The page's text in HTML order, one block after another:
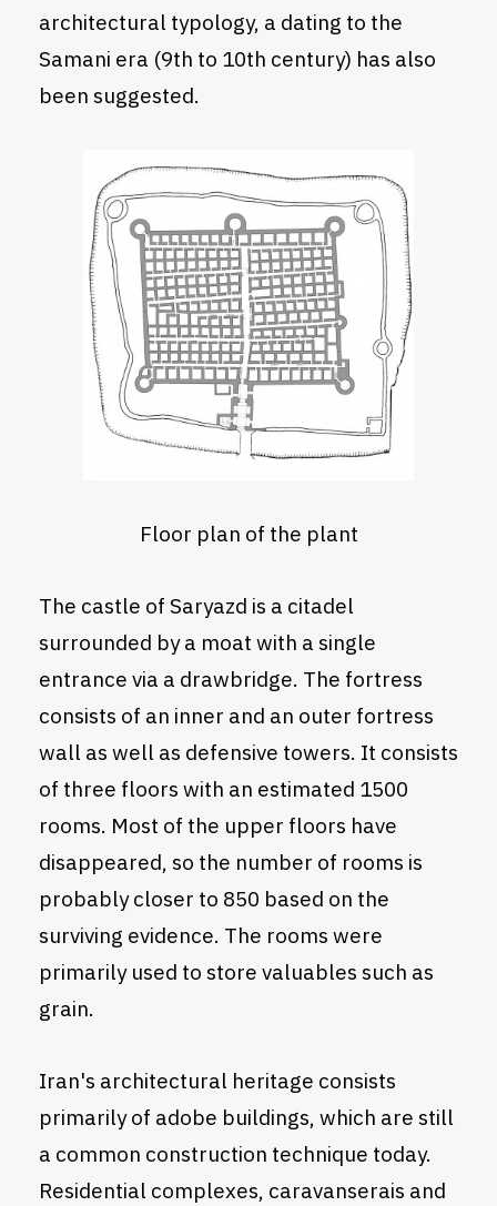
architectural typology, a dating to the
Samani era (9th to 10th century) has also
been suggested.
Floor plan of the plant
The castle of Saryazd is a citadel
surrounded by a moat with a single
entrance via a drawbridge. The fortress
consists of an inner and an outer fortress
wall as well as defensive towers. It consists
of three floors with an estimated 1500
rooms. Most of the upper floors have
disappeared, so the number of rooms is
probably closer to 850 based on the
surviving evidence. The rooms were
primarily used to store valuables such as
grain.
Iran's architectural heritage consists
primarily of adobe buildings, which are still
a common construction technique today.
Residential complexes, caravanserais and